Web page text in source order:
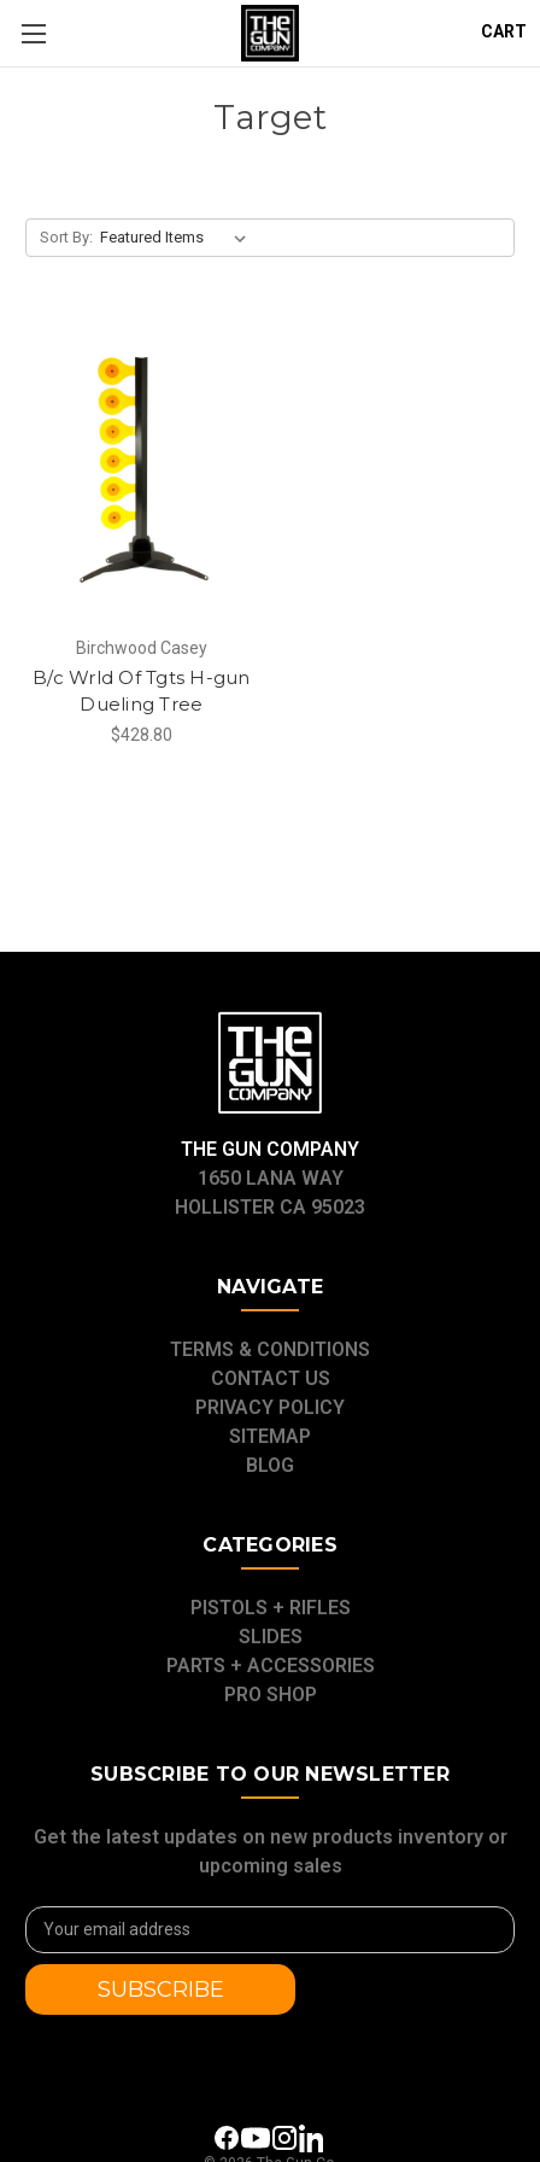
CART
Target
Sort By:
Birchwood Casey
B/c Wrld Of Tgts H-gun
Dueling Tree
$428.80
THE GUN COMPANY
1650 LANA WAY
HOLLISTER CA 95023
NAVIGATE
TERMS & CONDITIONS
CONTACT US
PRIVACY POLICY
SITEMAP
BLOG
CATEGORIES
PISTOLS + RIFLES
SLIDES
PARTS + ACCESSORIES
PRO SHOP
SUBSCRIBE TO OUR NEWSLETTER
Get the latest updates on new products inventory or
upcoming sales
Email
Address